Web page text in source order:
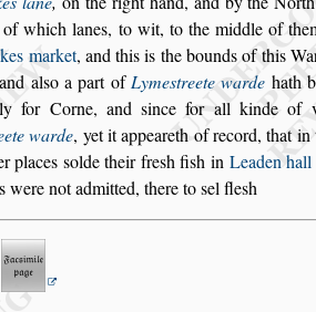
which lanes, to wit, to the middle of
market, and this is the boundsof this
also a part ofLymestreete warde hath
for Corne, andsince for all kinde of
warde, yet it appeareth of record, that
places solde their fresh fish in Leaden
were not admitted, there tosel flesh